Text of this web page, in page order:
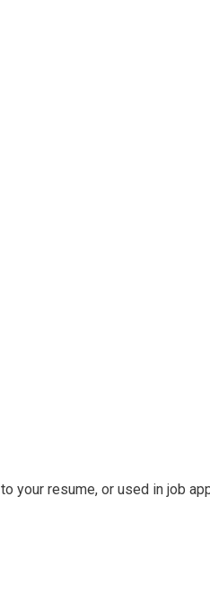
your resume, or used in job